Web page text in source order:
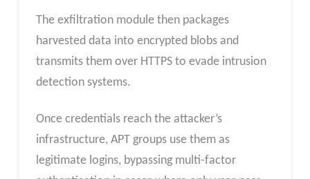
The exfiltration module then packages
harvested data into encrypted blobs and
transmits them over HTTPS to evade intrusion
detection systems.
Once credentials reach the attacker’s
infrastructure, APT groups use them as
legitimate logins, bypassing multi-factor